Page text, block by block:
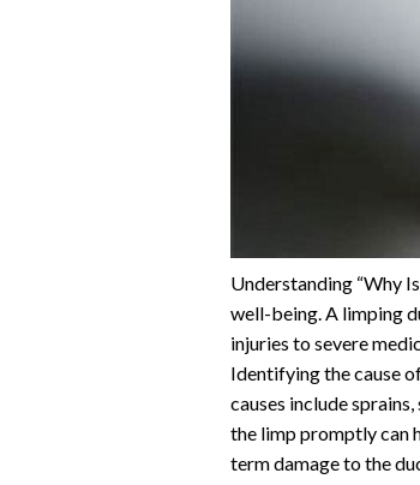
Understanding “Why
well-being. A limping
injuries to severe
Identifying the cause
causes include
the limp promptly can
term damage to the